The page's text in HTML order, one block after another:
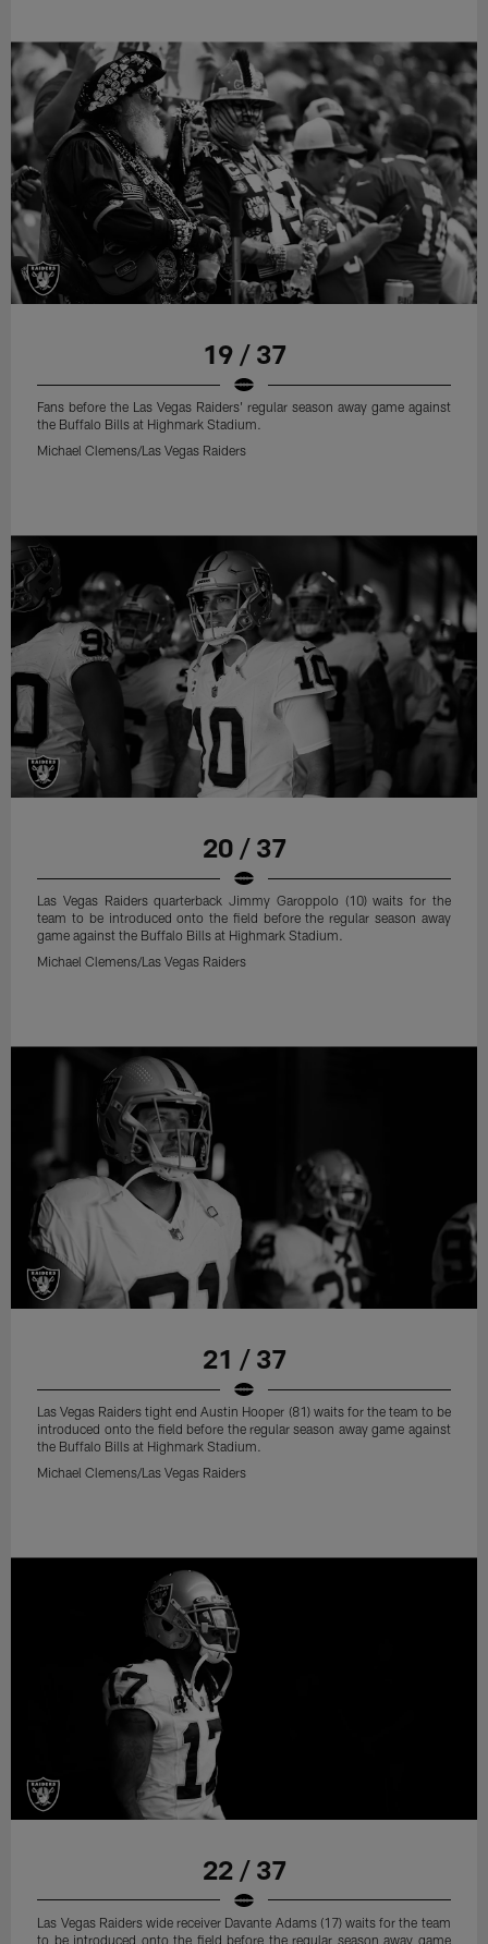
19 / 37
Fans before the Las Vegas Raiders' regular season away game against
the Buffalo Bills at Highmark Stadium.
Michael Clemens/Las Vegas Raiders
20 / 37
Las Vegas Raiders quarterback Jimmy Garoppolo (10) waits for the
team to be introduced onto the field before the regular season away
game against the Buffalo Bills at Highmark Stadium.
Michael Clemens/Las Vegas Raiders
21 / 37
Las Vegas Raiders tight end Austin Hooper (81) waits for the team to be
introduced onto the field before the regular season away game against
the Buffalo Bills at Highmark Stadium.
Michael Clemens/Las Vegas Raiders
22 / 37
Las Vegas Raiders wide receiver Davante Adams (17) waits for the team
to be introduced onto the field before the regular season away game